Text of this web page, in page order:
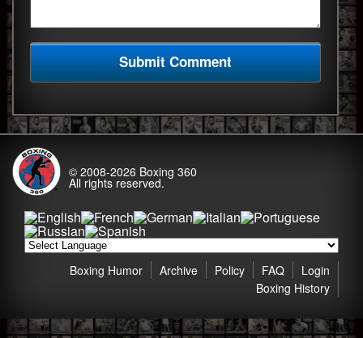
© 2008-2026 Boxing 360
All rights reserved.
Login
FAQ
Policy
Archive
Boxing Humor
Boxing History